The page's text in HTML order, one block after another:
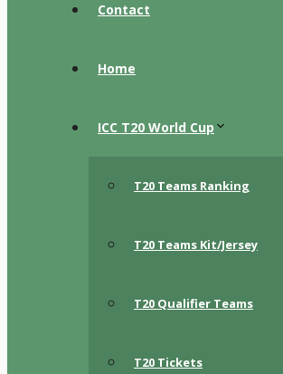
Contact
Home
ICC T20 World Cup
T20 Teams Ranking
T20 Teams Kit/Jersey
T20 Qualifier Teams
T20 Tickets